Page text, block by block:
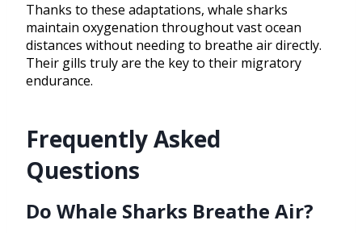
Thanks to these adaptations, whale sharks
maintain oxygenation throughout vast ocean
distances without needing to breathe air directly.
Their gills truly are the key to their migratory
endurance.
Frequently Asked
Questions
Do Whale Sharks Breathe Air?